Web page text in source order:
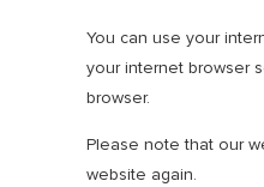
You can use your
your internet browser
browser.
Please note that our
website again.